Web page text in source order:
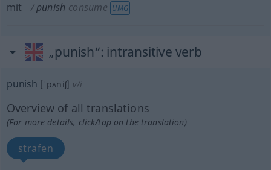
mit
punish consume UMG
„punish“: intransitive verb
punish [ˈpʌniʃ] v/i
Overview of all translations
(For more details, click/tap on the translation)
strafen